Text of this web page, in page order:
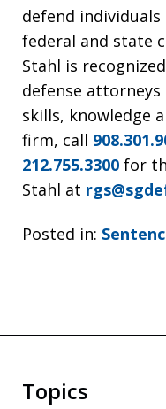
defend
federal and state
Stahl is
defense attorneys
skills, knowledge
firm, call
212.755.3300 for
Stahl at
Posted in:
Topics